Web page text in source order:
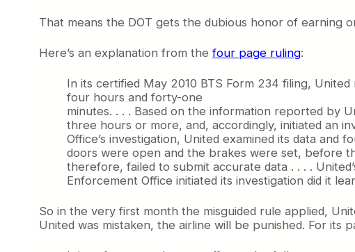
That means the DOT gets the dubious honor of earning
Here’s an explanation from thefour page ruling:
In its certified May 2010 BTS Form 234 filing,
four hours and forty-one
minutes. . . . Based on the information reported by
three hours or more, and, accordingly, initiated an
Office’s investigation, United examined its data
doors were open and the brakes were set, before
therefore, failed to submit accurate data . . . .
Enforcement Office initiated its investigation did it
So in the very first month the misguided rule applied,
United was mistaken, the airline will be punished. For its